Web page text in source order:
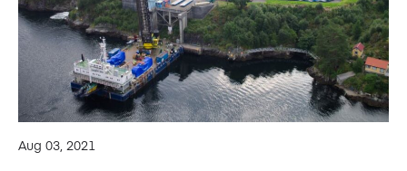
Aug 03, 2021